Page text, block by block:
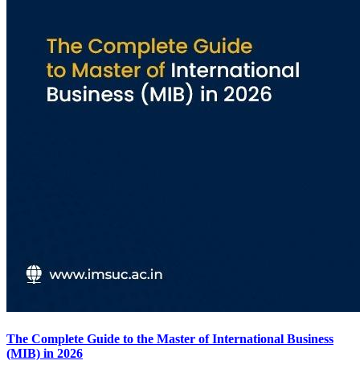
The Complete Guide to the Master of International Business
(MIB) in 2026